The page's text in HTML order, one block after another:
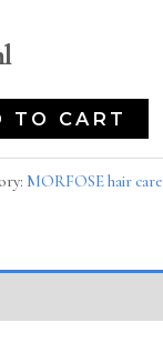
TO CART
MORFOSE hair care